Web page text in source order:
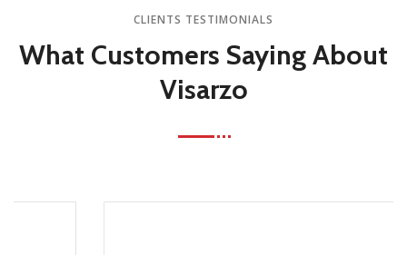
CLIENTS TESTIMONIALS
What Customers Saying About
Visarzo